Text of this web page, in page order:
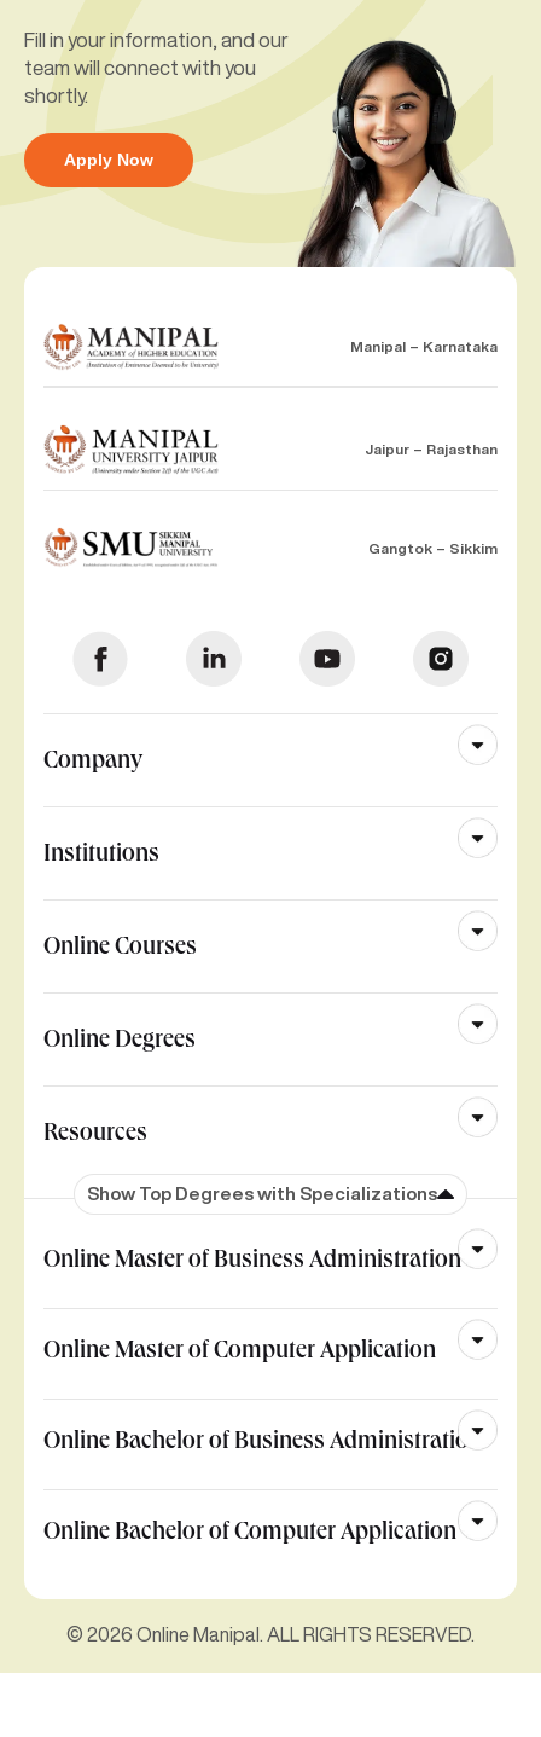
Fill in your information, and our
team will connect with you
shortly.
Apply Now
Manipal – Karnataka
Jaipur – Rajasthan
Gangtok – Sikkim
Company
Institutions
Online Courses
Online Degrees
Resources
Show Top Degrees with Specializations
Online Master of Business Administration
Online Master of Computer Application
Online Bachelor of Business Administration
Online Bachelor of Computer Application
© 2026 Online Manipal. ALL RIGHTS RESERVED.